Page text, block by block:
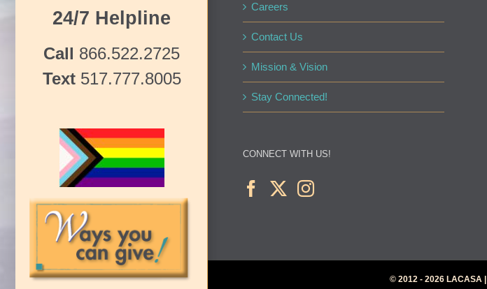
24/7 Helpline
Call 866.522.2725
Text517.777.8005
Careers
Contact Us
Mission & Vision
Stay Connected!
CONNECT WITH US!
© 2012 - 2026 LACASA |